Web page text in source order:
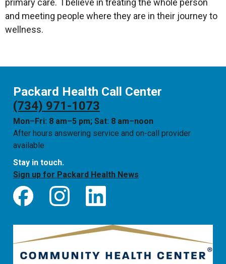
primary care. I believe in treating the whole person
and meeting people where they are in their journey to
wellness.
Packard Health Call Center
(734) 971-1073
Mon–Fri: 8 am–5 pm; Sat: 8 am–noon
After hours answering service and on-call provider
available
Stay in touch.
Sign up for Packard Health News